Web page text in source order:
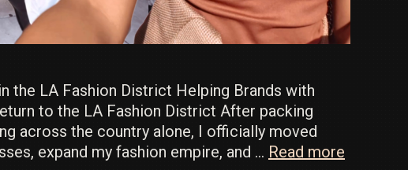
the LA Fashion District Helping Brands with
to the LA Fashion District After packing
across the country alone, I officially moved
expand my fashion empire, and … Read more